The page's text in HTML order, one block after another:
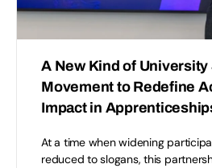
A New Kind of
Movement to Redefine
Impact in
At a time when widening
reduced to slogans, this